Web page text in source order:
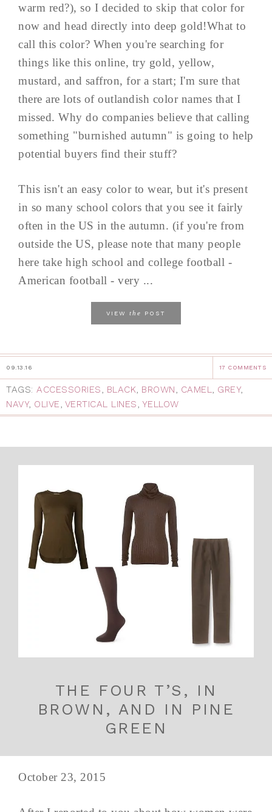
warm red?), so I decided to skip that color for
now and head directly into deep gold!What to
call this color? When you're searching for
things like this online, try gold, yellow,
mustard, and saffron, for a start; I'm sure that
there are lots of outlandish color names that I
missed. Why do companies believe that calling
something "burnished autumn" is going to help
potential buyers find their stuff?
This isn't an easy color to wear, but it's present
in so many school colors that you see it fairly
often in the US in the autumn. (if you're from
outside the US, please note that many people
here take high school and college football -
American football - very ...
VIEW the POST
09.13.16 17 COMMENTS
TAGS: ACCESSORIES BLACK BROWN CAMEL GREY,
NAVY, OLIVE VERTICAL LINES YELLOW
THE FOUR T’S, IN
BROWN, AND IN PINE
GREEN
October 23, 2015